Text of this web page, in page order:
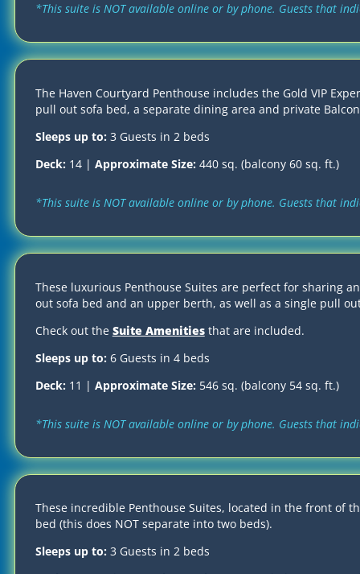
*This suite is NOT available online or by phone. Guests that
The Haven Courtyard Penthouse includes the Gold VIP
pull out sofa bed, a separate dining area and private
Sleeps up to: 3 Guests in 2 beds
Deck: 14 | Approximate Size: 440 sq. (balcony 60 sq. ft.)
*This suite is NOT available online or by phone. Guests that
These luxurious Penthouse Suites are perfect for sharing
out sofa bed and an upper berth, as well as a single pull
Check out the Suite Amenitiesthat are included.
Sleeps up to: 6 Guests in 4 beds
Deck: 11 | Approximate Size: 546 sq. (balcony 54 sq. ft.)
*This suite is NOT available online or by phone. Guests that
These incredible Penthouse Suites, located in the front of
bed (this does NOT separate into two beds).
Sleeps up to: 3 Guests in 2 beds